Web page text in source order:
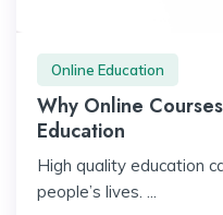
Online Education
Why Online
Education
High quality education
people’s lives. ...